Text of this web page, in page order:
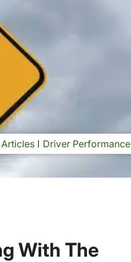
Articles Driver Performance
With The